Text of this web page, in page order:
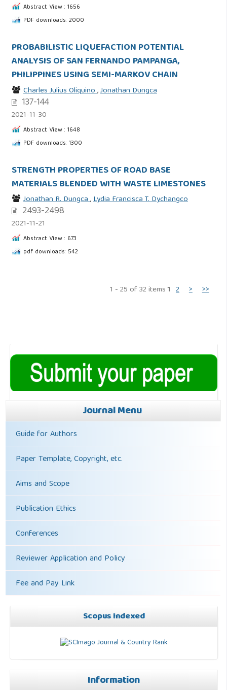
Abstract View : 1656
PDF downloads: 2000
PROBABILISTIC LIQUEFACTION POTENTIAL
ANALYSIS OF SAN FERNANDO PAMPANGA,
PHILIPPINES USING SEMI-MARKOV CHAIN
Charles Julius Oliquino,Jonathan Dungca
137-144
2021-11-30
Abstract View : 1648
PDF downloads: 1300
STRENGTH PROPERTIES OF ROAD BASE
MATERIALS BLENDED WITH WASTE LIMESTONES
Jonathan R. Dungca,Lydia Francisca T. Dychangco
2493-2498
2021-11-21
Abstract View : 673
pdf downloads: 542
1 - 25 of 32 items1 2 > >>
Journal Menu
Guide for Authors
Paper Template, Copyright, etc.
Aims and Scope
Publication Ethics
Conferences
Reviewer Application and Policy
Fee and Pay Link
Scopus Indexed
Information